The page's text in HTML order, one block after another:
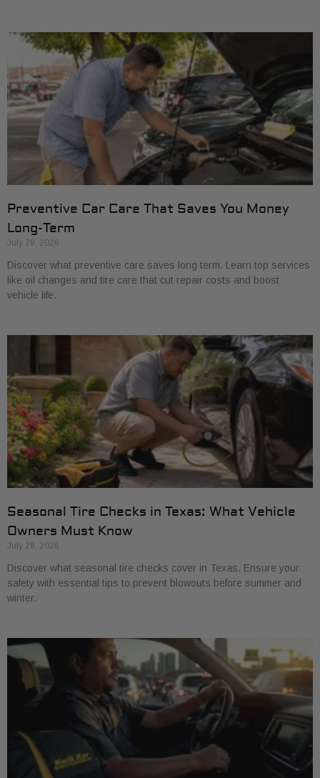
Preventive Car Care That Saves You Money
Long-Term
July 29, 2026
Discover what preventive care saves long term. Learn top services
like oil changes and tire care that cut repair costs and boost
vehicle life.
Seasonal Tire Checks in Texas: What Vehicle
Owners Must Know
July 28, 2026
Discover what seasonal tire checks cover in Texas. Ensure your
safety with essential tips to prevent blowouts before summer and
winter.